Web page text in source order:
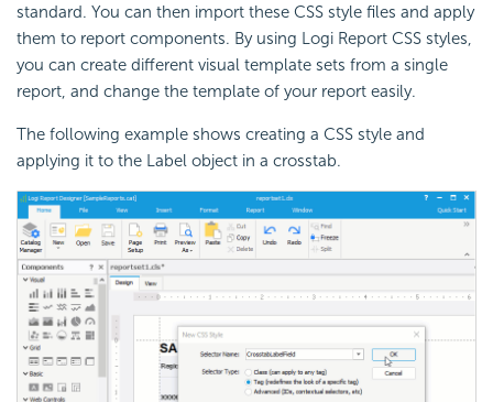
standard. You can then import these CSS style files and apply
them to report components. By using Logi Report CSS styles,
you can create different visual template sets from a single
report, and change the template of your report easily.
The following example shows creating a CSS style and
applying it to the Label object in a crosstab.